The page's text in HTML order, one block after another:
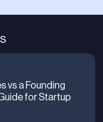
vs a Founding
for Startup